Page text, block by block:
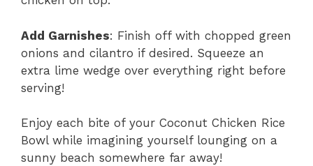
Add Garnishes: Finish off with chopped green
onions and cilantro if desired. Squeeze an
extra lime wedge over everything right before
serving!
Enjoy each bite of your Coconut Chicken Rice
Bowl while imagining yourself lounging on a
sunny beach somewhere far away!